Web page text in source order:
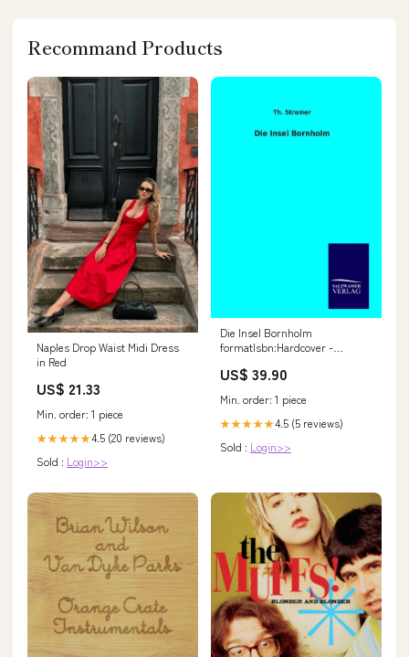
Recommand Products
Naples Drop Waist Midi Dress
in Red
US$ 21.33
Min. order: 1 piece
★★★★★4.5 (20 reviews)
Sold : Login>>
Die Insel Bornholm
formatIsbn:Hardcover -
US$ 39.90
Min. order: 1 piece
★★★★★4.5 (5 reviews)
Sold : Login>>